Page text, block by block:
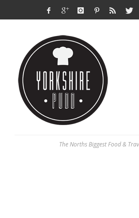
The Norths Biggest Food &